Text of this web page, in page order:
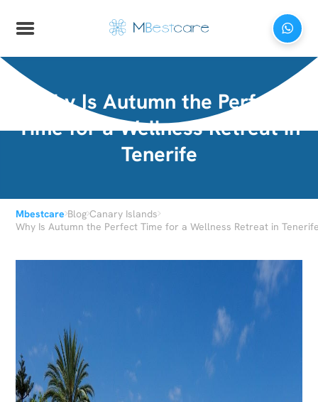
Why Is Autumn the Perfect
Time for a Wellness Retreat in
Tenerife
Mbestcare›Blog›Canary Islands›
Why Is Autumn the Perfect Time for a Wellness Retreat in